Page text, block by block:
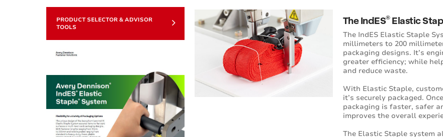
The IndES®Elastic
The IndES Elastic Staple
millimeters to 200
packaging designs. It’s
greater efficiency; while
and reduce waste.
With Elastic Staple,
it’s securely packaged.
packaging is faster, safer
improves the overall
The Elastic Staple system
PRODUCT SELECTOR & ADVISOR
TOOLS